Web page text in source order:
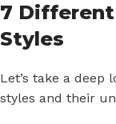
7 Different
Styles
Let’s take a deep
styles and their